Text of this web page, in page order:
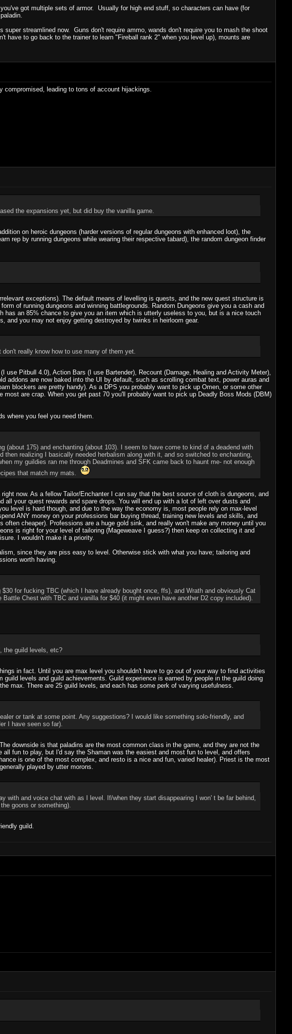
got multiple sets of armor. Usually for high end stuff, so characters can have (for
streamlined now. Guns don't require ammo, wands don't require you to mash the shoot
have to go back to the trainer to learn "Fireball rank 2" when you level up), mounts are
leading to tons of account hijackings.
the expansions yet, but did buy the vanilla game.
on heroic dungeons (harder versions of regular dungeons with enhanced loot), the
rep by running dungeons while wearing their respective tabard), the random dungeon finder
exceptions). The default means of levelling is quests, and the new quest structure is
of running dungeons and winning battlegrounds. Random Dungeons give you a cash and
an 85% chance to give you an item which is utterly useless to you, but is a nice touch
and you may not enjoy getting destroyed by twinks in heirloom gear.
really know how to use many of them yet.
Pitbull 4.0), Action Bars (I use Bartender), Recount (Damage, Healing and Activity Meter),
addons are now baked into the UI by default, such as scrolling combat text, power auras and
blockers are pretty handy). As a DPS you probably want to pick up Omen, or some other
are crap. When you get past 70 you'll probably want to pick up Deadly Boss Mods (DBM)
where you feel you need them.
175) and enchanting (about 103). I seem to have come to kind of a deadend with
realizing I basically needed herbalism along with it, and so switched to enchanting,
my guildies ran me through Deadmines and SFK came back to haunt me- not enough
that match my mats.
now. As a fellow Tailor/Enchanter I can say that the best source of cloth is dungeons, and
your quest rewards and spare drops. You will end up with a lot of left over dusts and
level is hard though, and due to the way the economy is, most people rely on max-level
ANY money on your professions bar buying thread, training new levels and skills, and
cheaper). Professions are a huge gold sink, and really won't make any money until you
is right for your level of tailoring (Mageweave I guess?) then keep on collecting it and
I wouldn't make it a priority.
since they are piss easy to level. Otherwise stick with what you have; tailoring and
worth having.
for fucking TBC (which I have already bought once, ffs), and Wrath and obviously Cat
Chest with TBC and vanilla for $40 (it might even have another D2 copy included).
the guild levels, etc?
in fact. Until you are max level you shouldn't have to go out of your way to find activities
levels and guild achievements. Guild experience is earned by people in the guild doing
max. There are 25 guild levels, and each has some perk of varying usefulness.
or tank at some point. Any suggestions? I would like something solo-friendly, and
I have seen so far).
downside is that paladins are the most common class in the game, and they are not the
fun to play, but I'd say the Shaman was the easiest and most fun to level, and offers
is one of the most complex, and resto is a nice and fun, varied healer). Priest is the most
played by utter morons.
with and voice chat with as I level. If/when they start disappearing I won' t be far behind,
goons or something).
guild.